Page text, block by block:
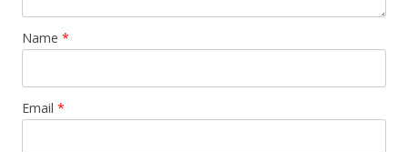
Name *
Email *